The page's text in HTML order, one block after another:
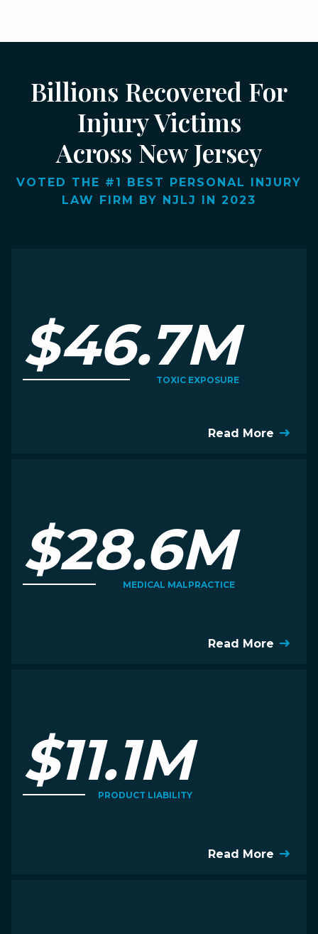
Billions Recovered For
Injury Victims
Across New Jersey
VOTED THE #1 BEST PERSONAL INJURY
LAW FIRM BY NJLJ IN 2023
$46.7M
TOXIC EXPOSURE
Read More
$28.6M
MEDICAL MALPRACTICE
Read More
$11.1M
PRODUCT LIABILITY
Read More